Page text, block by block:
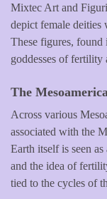
Mixtec Art and
depict female deities
These figures, found
goddesses of
The
Across various
associated with the
Earth itself is seen
and the idea of
tied to the cycles of